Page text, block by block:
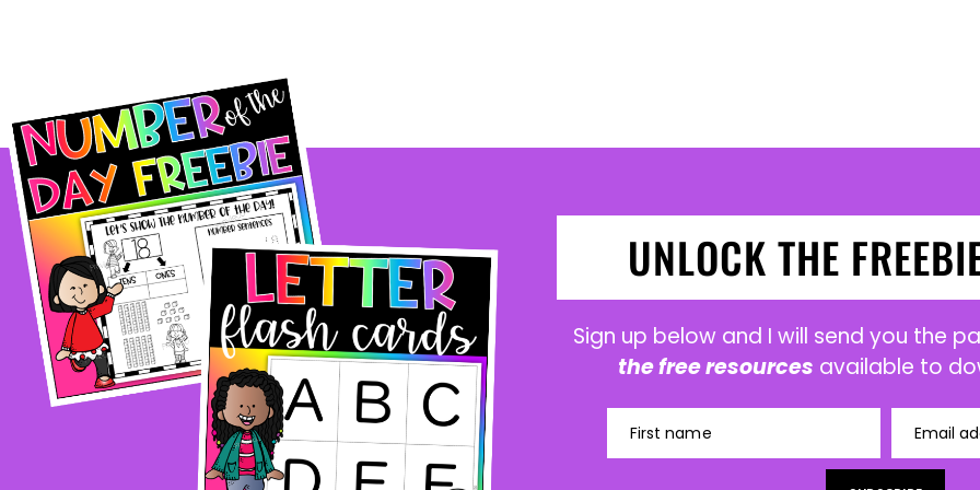
UNLOCK THE
Sign up below and I will send you the
the free resources available to
First name Email